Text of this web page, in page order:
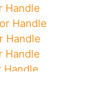
Handle
Handle
Handle
Handle
Handle